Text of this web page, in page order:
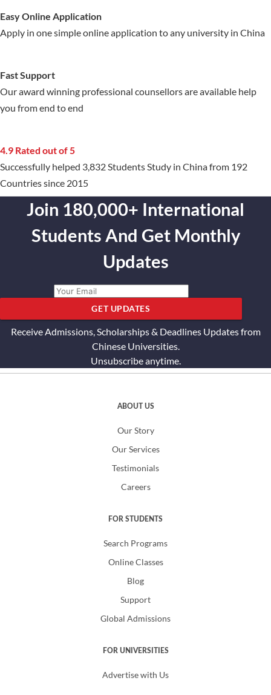
Easy Online Application
Apply in one simple online application to any university in China
Fast Support
Our award winning professional counsellors are available help
you from end to end
4.9 Rated out of 5
Successfully helped 3,832 Students Study in China from 192
Countries since 2015
Join 180,000+ International
Students And Get Monthly
Updates
GET UPDATES
Receive Admissions, Scholarships & Deadlines Updates from
Chinese Universities.
Unsubscribe anytime.
ABOUT US
Our Story
Our Services
Testimonials
Careers
FOR STUDENTS
Search Programs
Online Classes
Blog
Support
Global Admissions
FOR UNIVERSITIES
Advertise with Us